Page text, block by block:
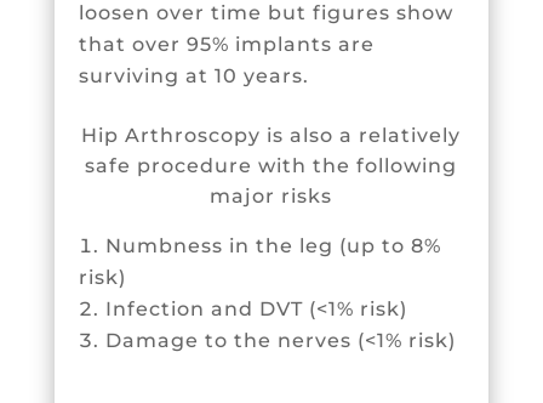
loosen over time but figures show
that over 95% implants are
surviving at 10 years.
Hip Arthroscopy is also a relatively
safe procedure with the following
major risks
Numbness in the leg (up to 8%
risk)
Infection and DVT (<1% risk)
Damage to the nerves (<1% risk)